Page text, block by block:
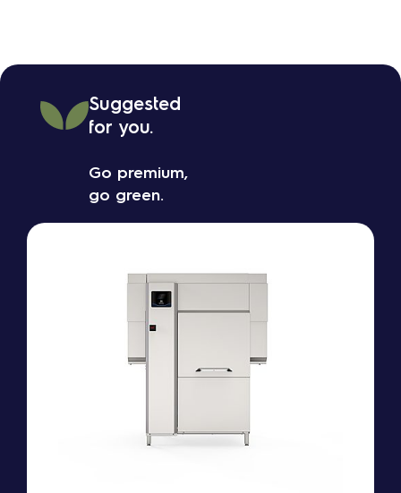
Suggested
for you.
Go premium,
go green.